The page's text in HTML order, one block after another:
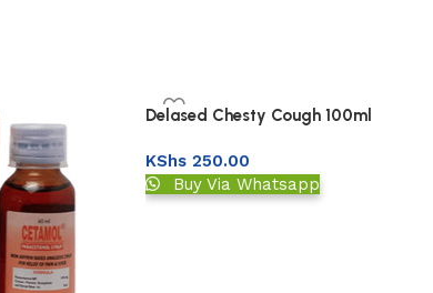
Delased Chesty Cough 100ml
KShs 250.00
Buy Via Whatsapp